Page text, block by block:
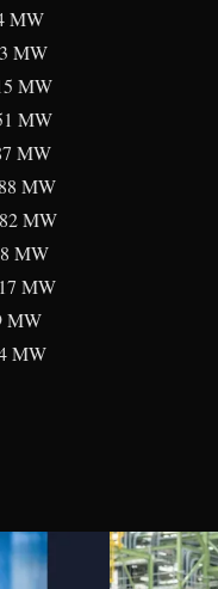
MW
MW
MW
MW
MW
MW
MW
MW
MW